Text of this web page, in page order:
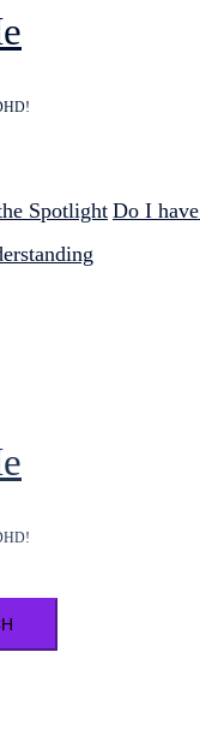
Spotlight Do I